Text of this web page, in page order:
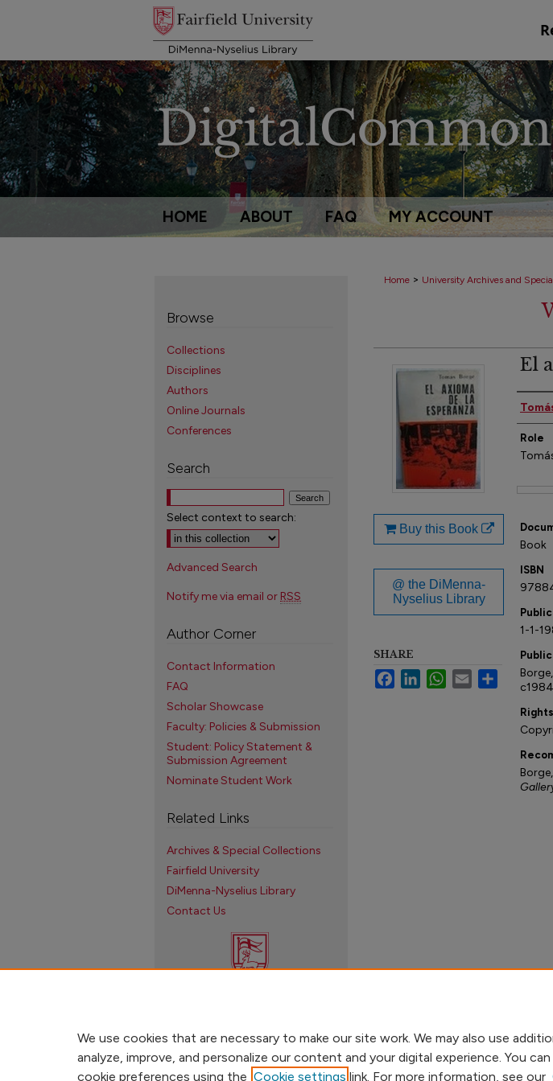
HOME ABOUT FAQ MY ACCOUNT
Home > University Archives and
El
Role
Book
ISBN
1-1-
Rights
Buy this Book
@ the DiMenna-
Nyselius Library
SHARE
FacebookLinkedInWhatsApp
Email Share
Browse
Collections
Disciplines
Authors
Online Journals
Conferences
Search
Select context to search:
Advanced Search
Notify me via email or RSS
Author Corner
Contact Information
FAQ
Scholar Showcase
Faculty: Policies & Submission
Student: Policy Statement &
Submission Agreement
Nominate Student Work
Related Links
Archives & Special Collections
Fairfield University
DiMenna-Nyselius Library
Contact Us
We use cookies that are necessary to make our site work. We may also use
analyze, improve, and personalize our content and your digital experience. You
cookie preferences using the Cookie settings link. For more information, see our